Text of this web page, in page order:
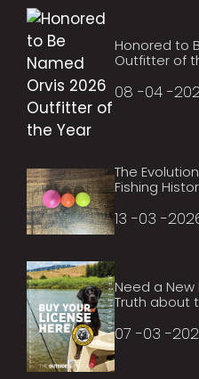
Honored to
Outfitter of
08 -04 -
The
Fishing
13 -03 -
Need a New
Truth about
07 -03 -